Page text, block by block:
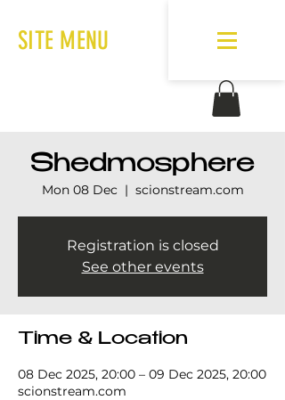
SITE MENU
Shedmosphere
Mon 08 Dec
  |
scionstream.com
Registration is closed
See other events
Time & Location
08 Dec 2025, 20:00 – 09 Dec 2025, 20:00
scionstream.com